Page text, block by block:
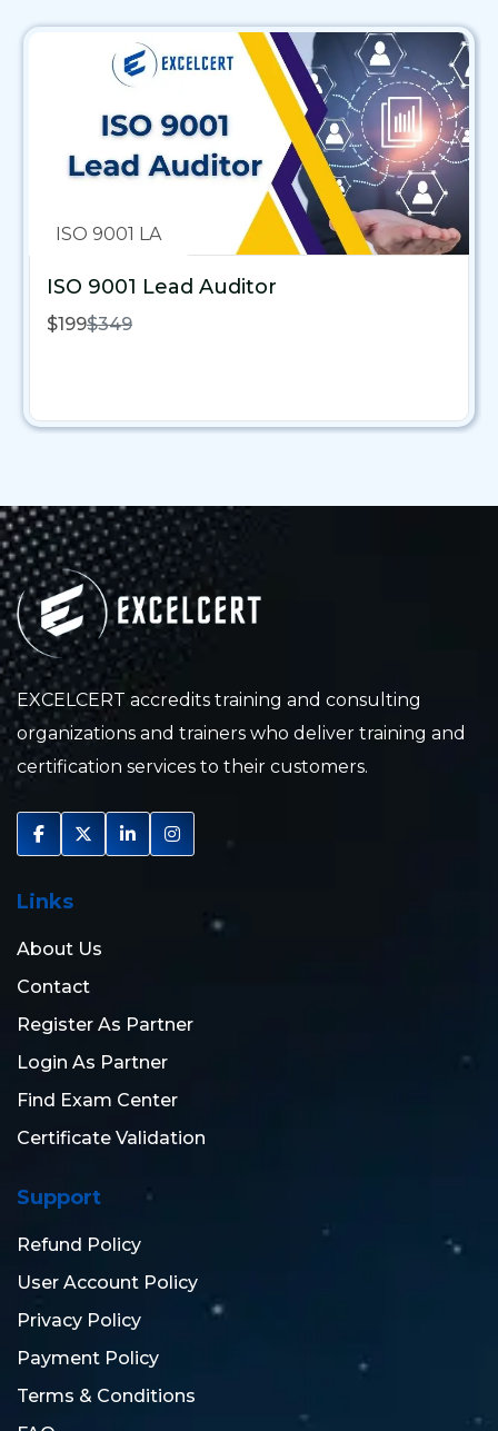
ISO 9001 LA
ISO 9001 Lead Auditor
$199$349
EXCELCERT accredits training and consulting
organizations and trainers who deliver training and
certification services to their customers.
Links
About Us
Contact
Register As Partner
Login As Partner
Find Exam Center
Certificate Validation
Support
Refund Policy
User Account Policy
Privacy Policy
Payment Policy
Terms & Conditions